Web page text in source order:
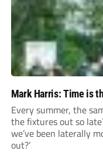
Mark Harris: Time is
Every summer, the
the fixtures out so
we’ve been laterally
out?’